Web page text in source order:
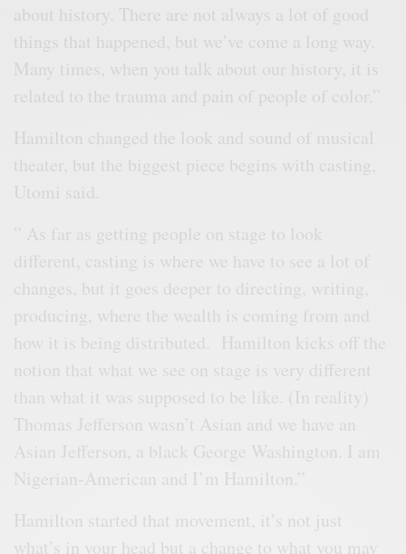
about history. There are not always a lot of good
things that happened, but we’ve come a long way.
Many times, when you talk about our history, it is
related to the trauma and pain of people of color.”
Hamilton changed the look and sound of musical
theater, but the biggest piece begins with casting,
Utomi said.
” As far as getting people on stage to look
different, casting is where we have to see a lot of
changes, but it goes deeper to directing, writing,
producing, where the wealth is coming from and
how it is being distributed. Hamilton kicks off the
notion that what we see on stage is very different
than what it was supposed to be like. (In reality)
Thomas Jefferson wasn’t Asian and we have an
Asian Jefferson, a black George Washington. I am
Nigerian-American and I’m Hamilton.”
Hamilton started that movement, it’s not just
what’s in your head but a change to what you may